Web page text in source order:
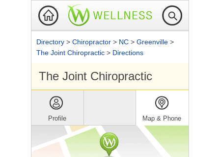
Directory > Chiropractor > NC > Greenville >
The Joint Chiropractic > Directions
The Joint Chiropractic
Profile Map & Phone